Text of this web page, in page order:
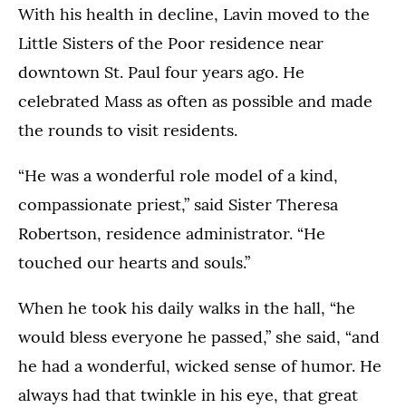
With his health in decline, Lavin moved to the
Little Sisters of the Poor residence near
downtown St. Paul four years ago. He
celebrated Mass as often as possible and made
the rounds to visit residents.
“He was a wonderful role model of a kind,
compassionate priest,” said Sister Theresa
Robertson, residence administrator. “He
touched our hearts and souls.”
When he took his daily walks in the hall, “he
would bless everyone he passed,” she said, “and
he had a wonderful, wicked sense of humor. He
always had that twinkle in his eye, that great